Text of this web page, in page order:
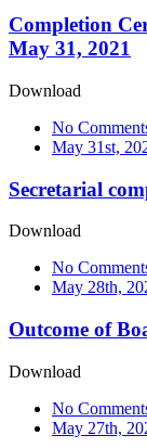
Completion
May 31, 2021
Download
No
May 31st,
Secretarial
Download
No
May 28th,
Outcome of
Download
No
May 27th,